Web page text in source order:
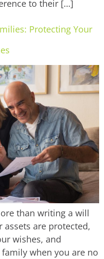
to their […]
Protecting Your
than writing a will
are protected,
wishes, and
when you are no